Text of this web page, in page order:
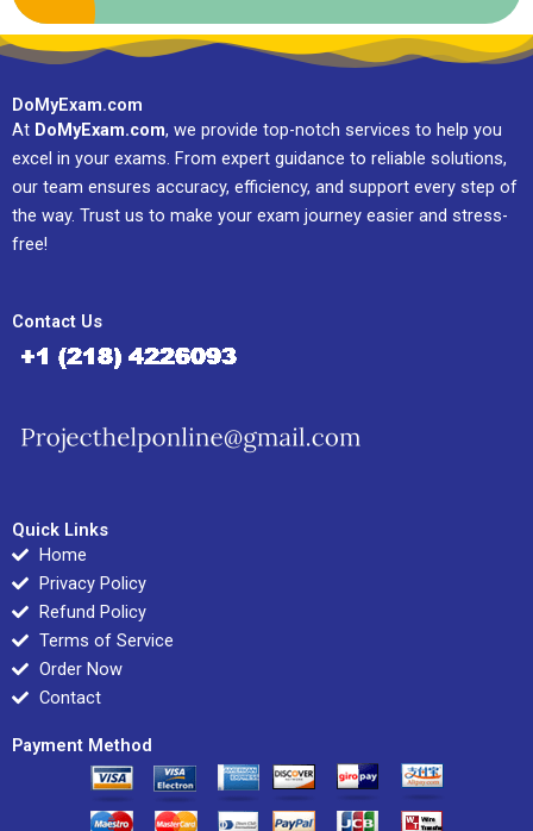
DoMyExam.com
At DoMyExam.com, we provide top-notch services to help you
excel in your exams. From expert guidance to reliable solutions,
our team ensures accuracy, efficiency, and support every step of
the way. Trust us to make your exam journey easier and stress-
free!
Contact Us
Quick Links
Home
Privacy Policy
Refund Policy
Terms of Service
Order Now
Contact
Payment Method